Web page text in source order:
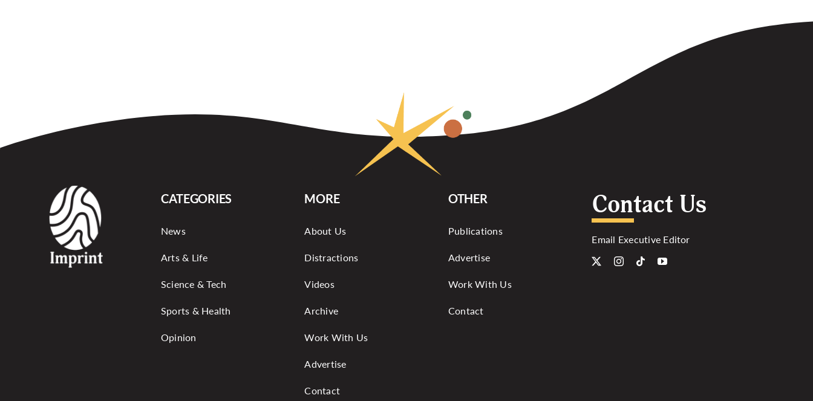
CATEGORIES
News
Arts & Life
Science & Tech
Sports & Health
Opinion
MORE
About Us
Distractions
Videos
Archive
Work With Us
Advertise
Contact
OTHER
Publications
Advertise
Work With Us
Contact
Contact Us
Email Executive Editor